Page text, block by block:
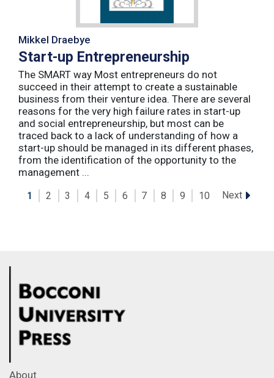
Mikkel Draebye
Start-up Entrepreneurship
The SMART way Most entrepreneurs do not
succeed in their attempt to create a sustainable
business from their venture idea. There are several
reasons for the very high failure rates in start-up
and social entrepreneurship, but most can be
traced back to a lack of understanding of how a
start-up should be managed in its different phases,
from the identification of the opportunity to the
management ...
1 2 3 4 5 6 7 8 9 10 Next
About